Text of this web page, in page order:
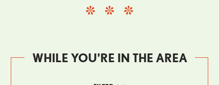
WHILE YOU'RE IN THE AREA